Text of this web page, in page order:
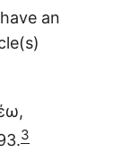
an
3